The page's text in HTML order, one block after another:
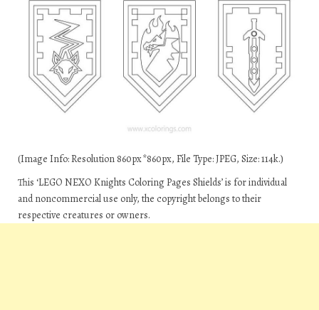
(Image Info: Resolution 860px*860px, File Type: JPEG, Size: 114k.)
This ‘LEGO NEXO Knights Coloring Pages Shields’ is for individual
and noncommercial use only, the copyright belongs to their
respective creatures or owners.